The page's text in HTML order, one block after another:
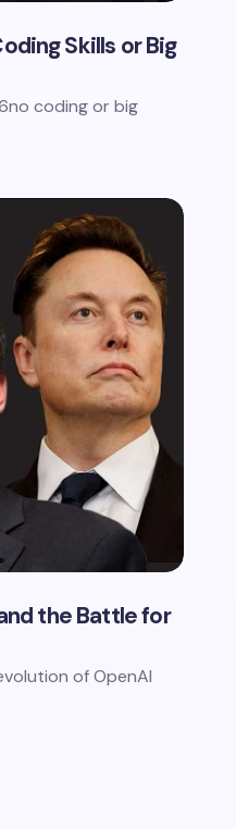
Skills or Big
coding or big
the Battle for
of OpenAI